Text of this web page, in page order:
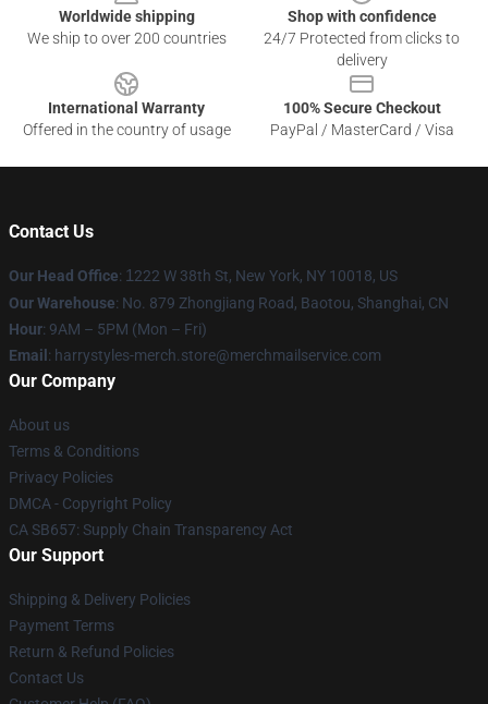
Worldwide shipping
We ship to over 200 countries
Shop with confidence
24/7 Protected from clicks to
delivery
International Warranty
Offered in the country of usage
100% Secure Checkout
PayPal / MasterCard / Visa
Contact Us
Our Head Office: 1 222 W 38th St, New York, NY 10018, US
Our Warehouse: No. 879 Zhongjiang Road, Baotou, Shanghai, CN
Hour: 9AM – 5PM (Mon – Fri)
Email : harrystyles-merch.store@merchmailservice.com
Our Company
About us
Terms & Conditions
Privacy Policies
DMCA - Copyright Policy
CA SB657: Supply Chain Transparency Act
Our Support
Shipping & Delivery Policies
Payment Terms
Return & Refund Policies
Contact Us